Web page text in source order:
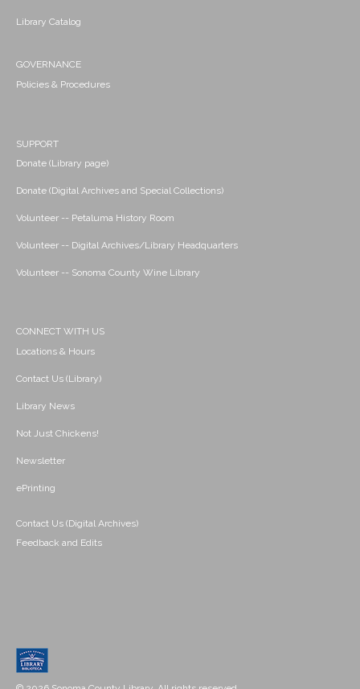
Library Catalog
GOVERNANCE
Policies & Procedures
SUPPORT
Donate (Library page)
Donate (Digital Archives and Special Collections)
Volunteer -- Petaluma History Room
Volunteer -- Digital Archives/Library Headquarters
Volunteer -- Sonoma County Wine Library
CONNECT WITH US
Locations & Hours
Contact Us (Library)
Library News
Not Just Chickens!
Newsletter
ePrinting
Contact Us (Digital Archives)
Feedback and Edits